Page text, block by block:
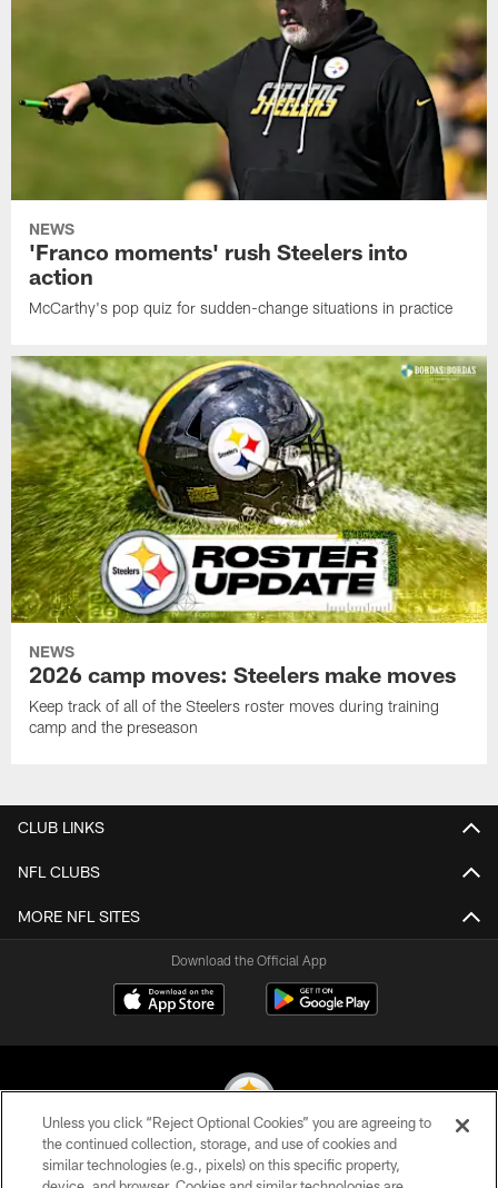
NEWS
'Franco moments' rush Steelers into
action
McCarthy's pop quiz for sudden-change situations in practice
NEWS
2026 camp moves: Steelers make moves
Keep track of all of the Steelers roster moves during training
camp and the preseason
CLUB LINKS
NFL CLUBS
MORE NFL SITES
Download the Official App
© 2026 Pittsburgh Steelers. All Rights Reserved
Unless you click “Reject Optional Cookies” you are agreeing to
the continued collection, storage, and use of cookies and
similar technologies (e.g., pixels) on this specific property,